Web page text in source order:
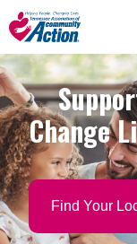
Change
Find Your